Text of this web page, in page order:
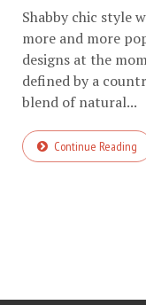
Shabby chic style
more and more
designs at the
defined by a
blend of natural...
Continue Reading